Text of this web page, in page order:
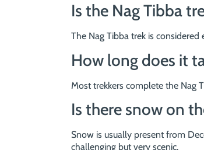
Is the Nag Tibba
The Nag Tibba trek is
How long does it
Most trekkers complete the Nag
Is there snow on
Snow is usually present from
challenging but very scenic.